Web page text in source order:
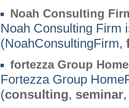
Noah Consulting
Noah Consulting Firm
(NoahConsultingFirm,
fortezza Group
Fortezza Group
(consulting, seminar